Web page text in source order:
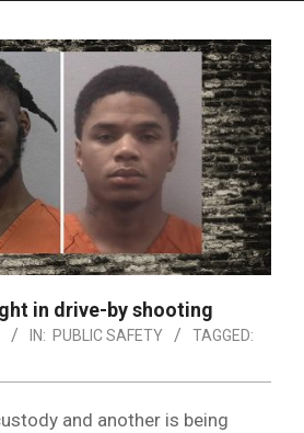
in drive-by shooting
IN: PUBLIC SAFETY
TAGGED:
and another is being